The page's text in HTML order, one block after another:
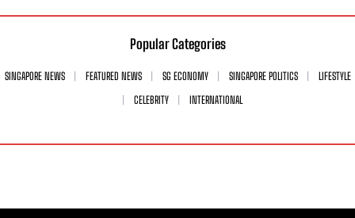
Popular Categories
SINGAPORE NEWS FEATURED NEWS SG ECONOMY SINGAPORE POLITICS
LIFESTYLE
CELEBRITY
INTERNATIONAL